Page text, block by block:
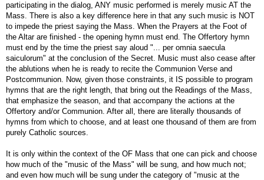
participating in the dialog, ANY music performed is merely music AT the
Mass. There is also a key difference here in that any such music is NOT
to impede the priest saying the Mass. When the Prayers at the Foot of
the Altar are finished - the opening hymn must end. The Offertory hymn
must end by the time the priest say aloud "... per omnia saecula
saiculorum" at the conclusion of the Secret. Music must also cease after
the ablutions when he is ready to recite the Communion Verse and
Postcommunion. Now, given those constraints, it IS possible to program
hymns that are the right length, that bring out the Readings of the Mass,
that emphasize the season, and that accompany the actions at the
Offertory and/or Communion. After all, there are literally thousands of
hymns from which to choose, and at least one thousand of them are from
purely Catholic sources.
It is only within the context of the OF Mass that one can pick and choose
how much of the "music of the Mass" will be sung, and how much not;
and even how much will be sung under the category of "music at the